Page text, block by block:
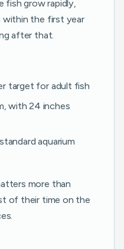
fish grow rapidly,
within the first year
after that.
target for adult fish
with 24 inches
aquarium
more than
of their time on the